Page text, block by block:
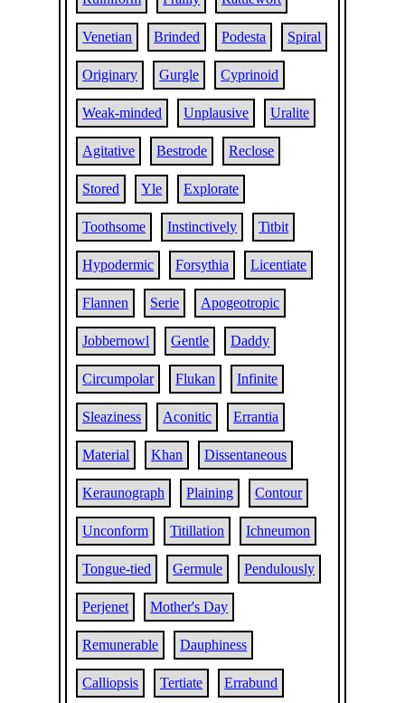
Venetian Brinded Podesta Spiral
Originary Gurgle Cyprinoid
Weak-minded Unplausive Uralite
Agitative Bestrode Reclose
Stored Yle Explorate
Toothsome Instinctively Titbit
Hypodermic Forsythia Licentiate
Flannen Serie Apogeotropic
Jobbernowl Gentle Daddy
Circumpolar Flukan Infinite
Sleaziness Aconitic Errantia
Material Khan Dissentaneous
Keraunograph Plaining Contour
Unconform Titillation Ichneumon
Tongue-tied Germule Pendulously
Perjenet Mother's Day
Remunerable Dauphiness
Calliopsis Tertiate Errabund